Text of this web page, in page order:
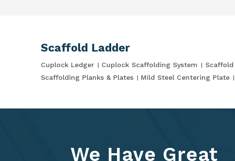
Scaffold Ladder
Cuplock Ledger Cuplock Scaffolding System
Scaffolding Planks & Plates
Mild Steel Centering Plate
We Have Great